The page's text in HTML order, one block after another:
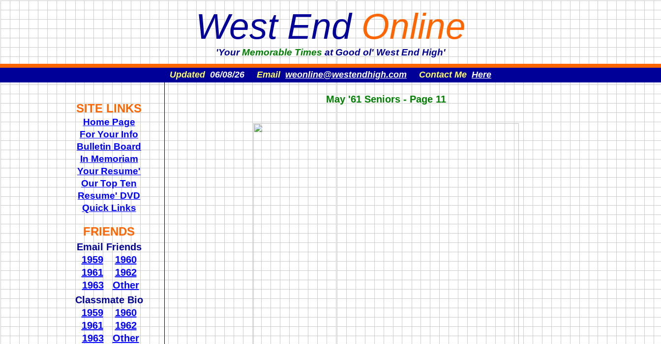
West End Online
'YourMemorable Times at Good ol' West End High'
Updated 06/08/26 Email weonline@westendhigh.com Contact Me Here
SITE LINKS
Home Page
For Your Info
Bulletin Board
In Memoriam
Your Resume'
Our Top Ten
Resume' DVD
Quick Links
FRIENDS
Email Friends
1959
1960
1961
1962
1963
Other
Classmate Bio
1959
1960
1961
1962
1963
Other
May '61 Seniors - Page 11